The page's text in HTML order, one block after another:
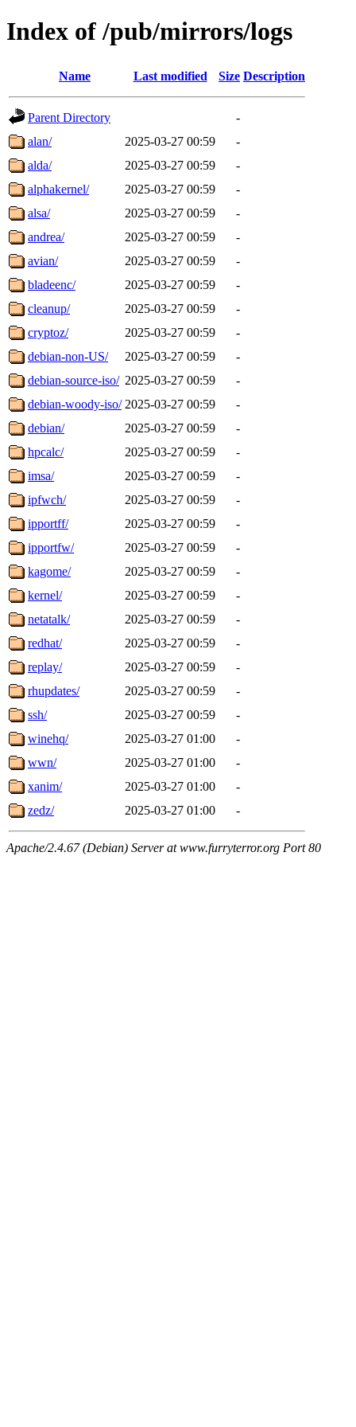
Index of /pub/mirrors/logs
Name Last modified Size Description
Parent Directory
-
alan/
2025-03-27 00:59
-
alda/
2025-03-27 00:59
-
alphakernel/
2025-03-27 00:59
-
alsa/
2025-03-27 00:59
-
andrea/
2025-03-27 00:59
-
avian/
2025-03-27 00:59
-
bladeenc/
2025-03-27 00:59
-
cleanup/
2025-03-27 00:59
-
cryptoz/
2025-03-27 00:59
-
debian-non-US/
2025-03-27 00:59
-
debian-source-iso/ 2025-03-27 00:59
-
debian-woody-iso/ 2025-03-27 00:59
-
debian/
2025-03-27 00:59
-
hpcalc/
2025-03-27 00:59
-
imsa/
2025-03-27 00:59
-
ipfwch/
2025-03-27 00:59
-
ipportff/
2025-03-27 00:59
-
ipportfw/
2025-03-27 00:59
-
kagome/
2025-03-27 00:59
-
kernel/
2025-03-27 00:59
-
netatalk/
2025-03-27 00:59
-
redhat/
2025-03-27 00:59
-
replay/
2025-03-27 00:59
-
rhupdates/
2025-03-27 00:59
-
ssh/
2025-03-27 00:59
-
winehq/
2025-03-27 01:00
-
wwn/
2025-03-27 01:00
-
xanim/
2025-03-27 01:00
-
zedz/
2025-03-27 01:00 -
Apache/2.4.67 (Debian) Server at www.furryterror.org Port 80